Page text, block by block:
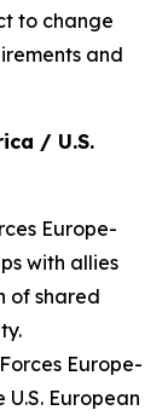
to change
and
/ U.S.
Europe-
with allies
of shared
Europe-
European